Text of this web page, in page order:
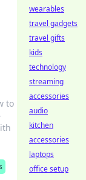
to
wearables
travel gadgets
travel gifts
kids
technology
streaming
accessories
audio
kitchen
accessories
laptops
office setup